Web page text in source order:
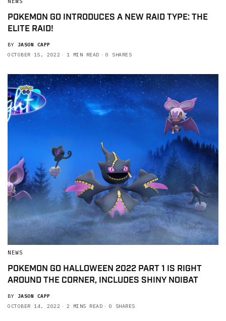
POKEMON GO INTRODUCES A NEW RAID TYPE: THE
ELITE RAID!
BY JASON CAPP
OCTOBER 15, 2022
1 MIN READ 0 SHARES
NEWS
POKEMON GO HALLOWEEN 2022 PART 1 IS RIGHT
AROUND THE CORNER, INCLUDES SHINY NOIBAT
BY JASON CAPP
OCTOBER 14, 2022
2 MINS READ 0 SHARES